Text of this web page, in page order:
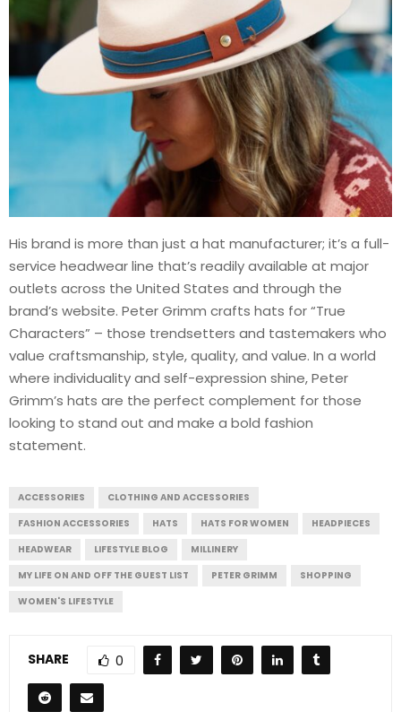
His brand is more than just a hat manufacturer; it’s a full-
service headwear line that’s readily available at major
outlets across the United States and through the
brand’s website. Peter Grimm crafts hats for “True
Characters” – those trendsetters and tastemakers who
value craftsmanship, style, quality, and value. In a world
where individuality and self-expression shine, Peter
Grimm’s hats are the perfect complement for those
looking to stand out and make a bold fashion
statement.
ACCESSORIES
CLOTHING AND ACCESSORIES
FASHION ACCESSORIES
HATS HATS FOR WOMEN
HEADPIECES
HEADWEAR
LIFESTYLE BLOG
MILLINERY
MY LIFE ON AND OFF THE GUEST LIST
PETER GRIMM
SHOPPING
WOMEN'S LIFESTYLE
SHARE 0